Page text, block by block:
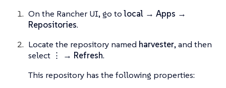
On the Rancher UI, go tolocal → Apps →
Repositories.
Locate the repository named harvester, and then
select ⋮ → Refresh.
This repository has the following properties: